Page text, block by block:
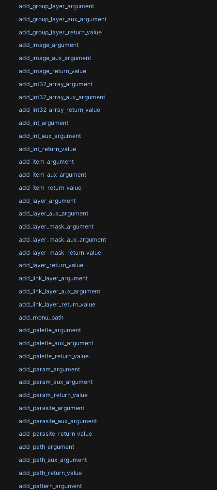
add_group_layer_argument
add_group_layer_aux_argument
add_group_layer_return_value
add_image_argument
add_image_aux_argument
add_image_return_value
add_int32_array_argument
add_int32_array_aux_argument
add_int32_array_return_value
add_int_argument
add_int_aux_argument
add_int_return_value
add_item_argument
add_item_aux_argument
add_item_return_value
add_layer_argument
add_layer_aux_argument
add_layer_mask_argument
add_layer_mask_aux_argument
add_layer_mask_return_value
add_layer_return_value
add_link_layer_argument
add_link_layer_aux_argument
add_link_layer_return_value
add_menu_path
add_palette_argument
add_palette_aux_argument
add_palette_return_value
add_param_argument
add_param_aux_argument
add_param_return_value
add_parasite_argument
add_parasite_aux_argument
add_parasite_return_value
add_path_argument
add_path_aux_argument
add_path_return_value
add_pattern_argument